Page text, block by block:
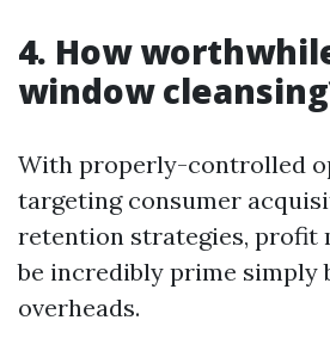
4. How
window
With properly-controlled
targeting consumer
retention strategies, profit
be incredibly prime simply
overheads.